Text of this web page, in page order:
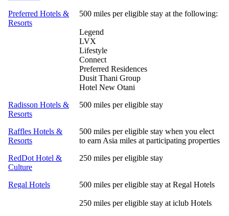
Preferred Hotels &
Resorts
500 miles per eligible stay at the following:
Legend
LVX
Lifestyle
Connect
Preferred Residences
Dusit Thani Group
Hotel New Otani
Radisson Hotels &
Resorts
500 miles per eligible stay
Raffles Hotels &
Resorts
500 miles per eligible stay when you elect
to earn Asia miles at participating properties
RedDot Hotel &
Culture
250 miles per eligible stay
Regal Hotels 500 miles per eligible stay at Regal Hotels
250 miles per eligible stay at iclub Hotels